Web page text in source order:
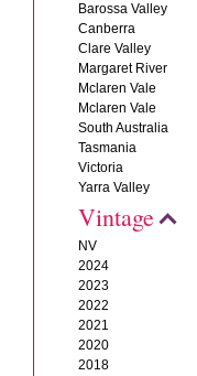
Barossa Valley
Canberra
Clare Valley
Margaret River
Mclaren Vale
Mclaren Vale
South Australia
Tasmania
Victoria
Yarra Valley
Vintage
NV
2024
2023
2022
2021
2020
2018